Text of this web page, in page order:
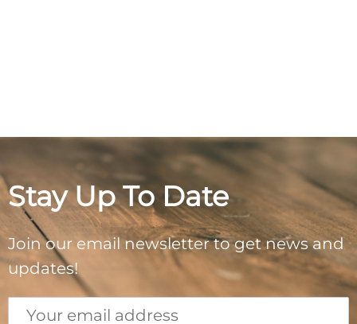
Stay Up To Date
Join our email newsletter to get news and
updates!